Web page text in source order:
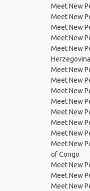
Meet New
Meet New
Meet New
Meet New
Meet New
Herzegovina
Meet New
Meet New
Meet New
Meet New
Meet New
Meet New
Meet New
Meet New
of Congo
Meet New
Meet New
Meet New